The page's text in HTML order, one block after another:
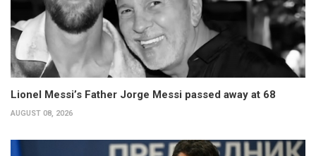
Lionel Messi’s Father Jorge Messi passed away at 68
AUGUST 08, 2026